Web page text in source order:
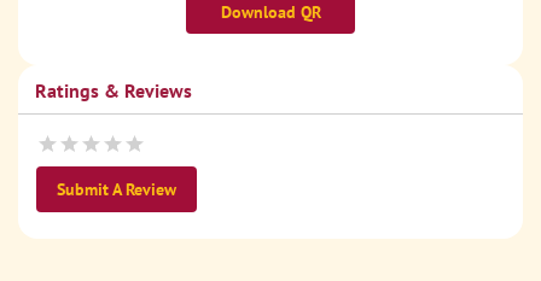
Download QR
Ratings & Reviews
Submit A Review